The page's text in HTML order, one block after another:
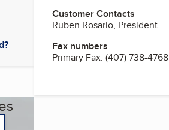
Customer Contacts
Ruben Rosario, President
Fax numbers
Primary Fax: (407) 738-4768